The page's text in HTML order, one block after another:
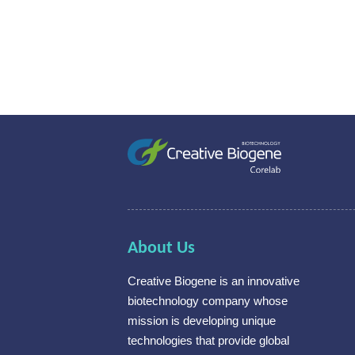
About Us
Creative Biogene is an innovative
biotechnology company whose
mission is developing unique
technologies that provide global